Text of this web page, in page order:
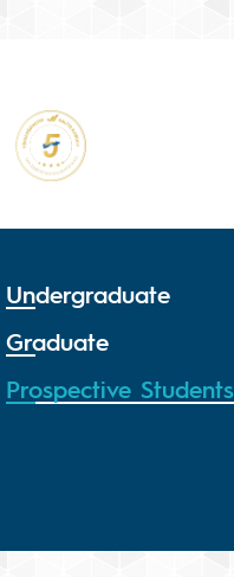
Undergraduate
Graduate
Prospective Students